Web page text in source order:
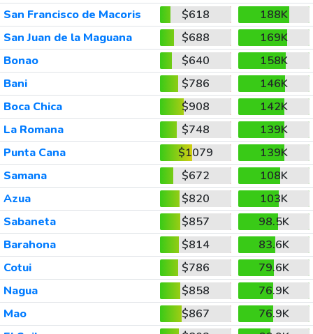
San Francisco de Macoris
$618
188K
San Juan de la Maguana
$688
169K
Bonao
$640
158K
Bani
$786
146K
Boca Chica
$908
142K
La Romana
$748
139K
Punta Cana
$1079
139K
Samana
$672
108K
Azua
$820
103K
Sabaneta
$857
98.5K
Barahona
$814
83.6K
Cotui
$786
79.6K
Nagua
$858
76.9K
Mao
$867
76.9K